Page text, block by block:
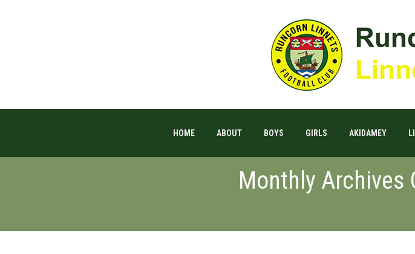
HOME ABOUT BOYS GIRLS AKIDAMEY
Monthly Archives